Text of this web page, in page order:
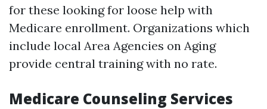
for these looking for loose help with
Medicare enrollment. Organizations which
include local Area Agencies on Aging
provide central training with no rate.
Medicare Counseling Services